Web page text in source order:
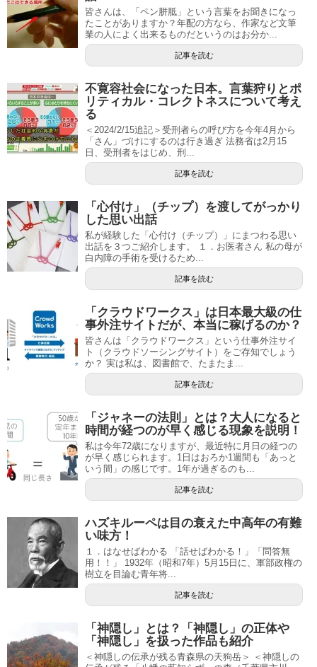
皆さんは、「ペン胼胝」という言葉をお聞きになっ
たことがありますか？年配の方なら、作家など文筆
業の人によく出来るものだというのはお分か...
記事を読む
不寛容社会になった日本。言葉狩りとポ
リティカル・コレクトネスについて考え
る
＜2024/2/15追記＞受刑者らの呼び方を今年4月から
「さん」づけにするのは行き過ぎ 法務省は2月15
日、受刑者をはじめ、刑...
記事を読む
「心付け」（チップ）を渡してがっかり
した思い出話
私が経験した「心付け（チップ）」にまつわる思い
出話を３つご紹介します。 １．お医者さん 私の母が
白内障の手術を受けるため...
記事を読む
「クラウドワークス」は日本最大級の仕
事外注サイトだが、本当に稼げるのか？
皆さんは「クラウドワークス」という仕事外注サイ
ト（クラウドソーシングサイト）をご存知でしょう
か？ 実は私は、図書館で、たまたま...
記事を読む
「ジャネーの法則」とは？大人になると
時間が経つのが早く感じる現象を説明！
私は今年72歳になりますが、最近特に月日の経つの
が早く感じられます。1日はおろか1週間も「あっと
いう間」の感じです。1年が過ぎるのも...
記事を読む
ハズキルーペは目の衰えた中高年の有難
い味方！
１．はなせばわかる 「話せばわかる！」「問答無
用！！」 1932年（昭和7年）5月15日に、軍部政権の
樹立を目論む青年将...
記事を読む
「神隠し」とは？「神隠し」の正体や
「神隠し」を扱った作品も紹介
＜神隠しの伝承が残る青森県の天狗岳＞ ＜神隠しの